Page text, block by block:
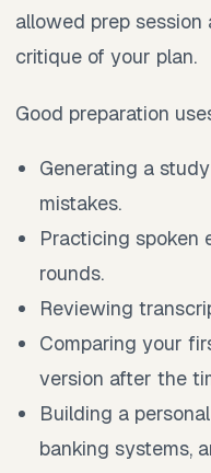
allowed prep
critique of your plan.
Good preparation
Generating a
mistakes.
Practicing spoken
rounds.
Reviewing
Comparing your
version after the
Building a
banking systems,